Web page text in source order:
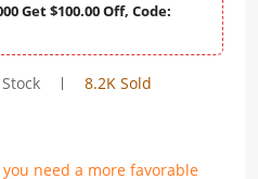
Get $100.00 Off, Code:
8.2K Sold
need a more favorable